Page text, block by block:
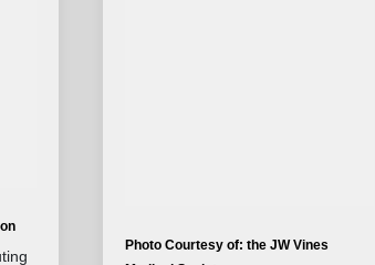
Photo Courtesy of: the JW Vines